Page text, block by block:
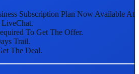
Subscription Plan Now Available At
To Get The Offer.
Trail.
The Deal.